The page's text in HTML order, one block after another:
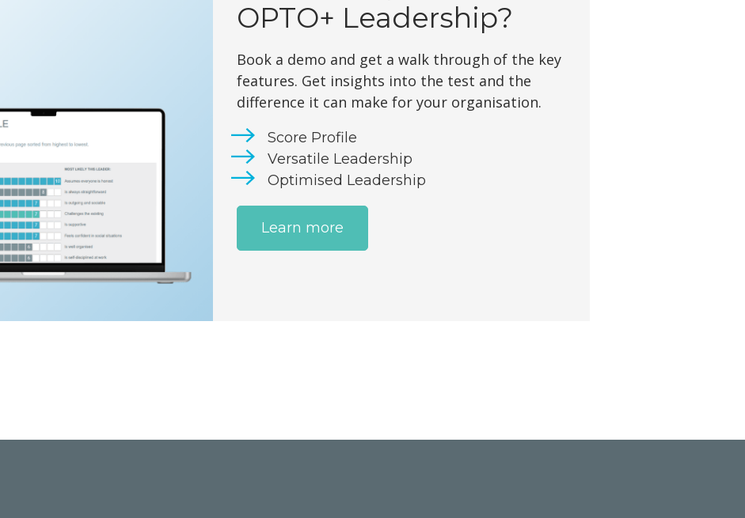
OPTO+ Leadership?
Book a demo and get a walk through of the key
features. Get insights into the test and the
difference it can make for your organisation.
Score Profile
Versatile Leadership
Optimised Leadership
Learn more